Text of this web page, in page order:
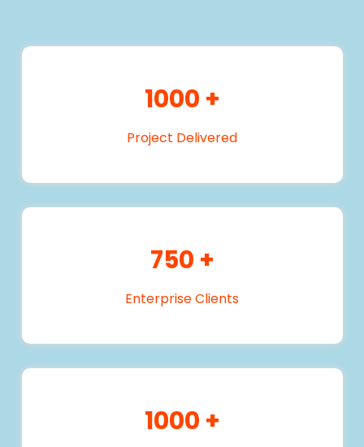
1000 +
Project Delivered
750 +
Enterprise Clients
1000 +